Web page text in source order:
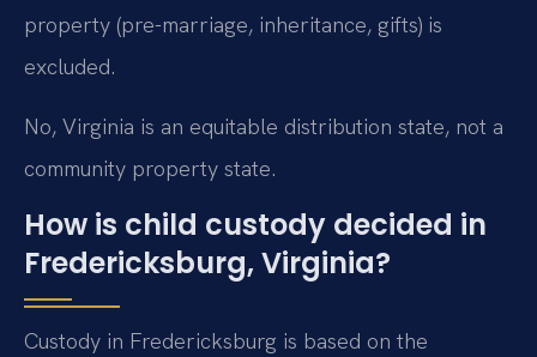
property (pre-marriage, inheritance, gifts) is
excluded.
No, Virginia is an equitable distribution state, not a
community property state.
How is child custody decided in
Fredericksburg, Virginia?
Custody in Fredericksburg is based on the